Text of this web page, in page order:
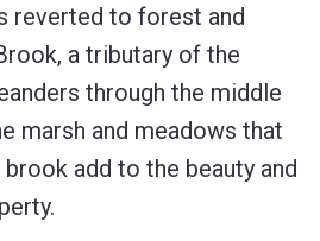
reverted to forest and
a tributary of the
through the middle
marsh and meadows that
add to the beauty and